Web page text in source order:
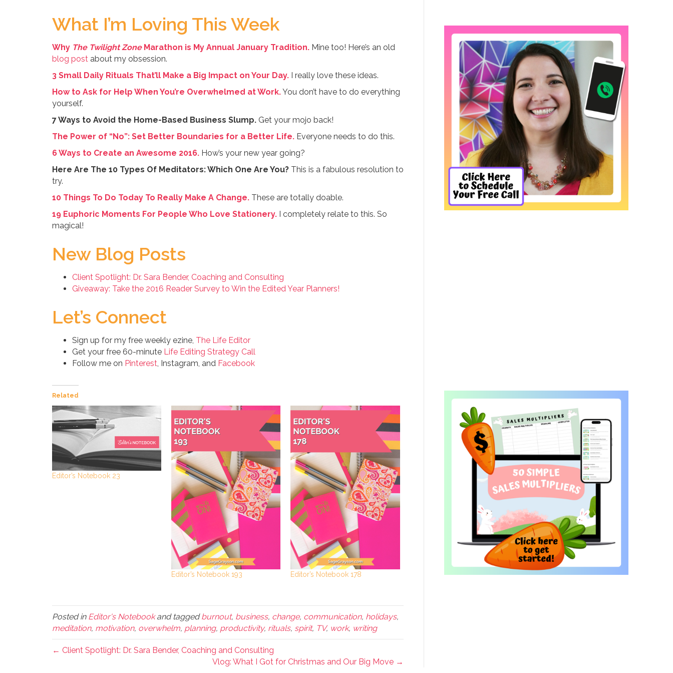
What I’m Loving This Week
Why The Twilight ZoneMarathon is My Annual January Tradition.Mine too! Here’s an old
blog post about my obsession.
3 Small Daily Rituals That’ll Make a Big Impact on Your Day.I really love these ideas.
How to Ask for Help When You’re Overwhelmed at Work.You don’t have to do everything
yourself.
7 Ways to Avoid the Home-Based Business Slump.Get your mojo back!
The Power of “No”: Set Better Boundaries for a Better Life.Everyone needs to do this.
6 Ways to Create an Awesome 2016.How’s your new year going?
Here Are The 10 Types Of Meditators: Which One Are You?This is a fabulous resolution to
try.
10 Things To Do Today To Really Make A Change.These are totally doable.
19 Euphoric Moments For People Who Love Stationery.I completely relate to this. So
magical!
New Blog Posts
Client Spotlight: Dr. Sara Bender, Coaching and Consulting
Giveaway: Take the 2016 Reader Survey to Win the Edited Year Planners!
Let’s Connect
Sign up for my free weekly ezine, The Life Editor
Get your free 60-minute Life Editing Strategy Call
Follow me on Pinterest , Instagram, and Facebook
Related
Editor’s Notebook 23
Editor’s Notebook 193 Editor’s Notebook 178
Posted in Editor's Notebookand taggedburnout, business, change, communication, holidays,
meditation, motivation, overwhelm, planning, productivity, rituals, spirit, TV, work, writing
← Client Spotlight: Dr. Sara Bender, Coaching and Consulting
Vlog: What I Got for Christmas and Our Big Move →